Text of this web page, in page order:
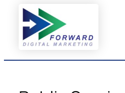
content